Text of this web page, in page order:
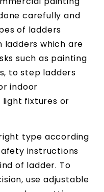
carefully and
of ladders
ladders which are
such as painting
to step ladders
indoor
fixtures or
type according
instructions
of ladder. To
use adjustable